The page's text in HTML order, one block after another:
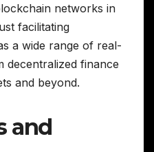
networks in
facilitating
a wide range of real-
decentralized finance
and beyond.
and